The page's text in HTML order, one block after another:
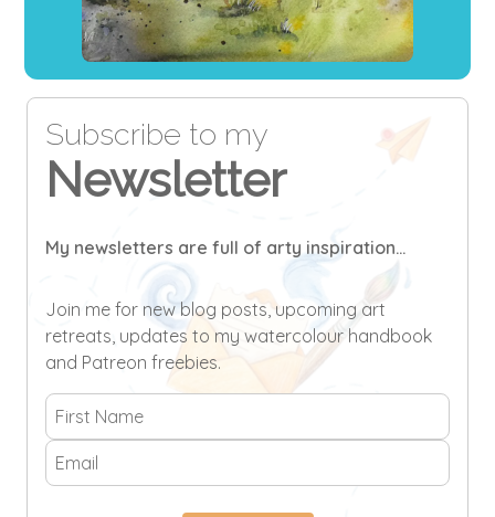
Subscribe to my
Newsletter
My newsletters are full of arty inspiration...
Join me for new blog posts, upcoming art
retreats, updates to my watercolour handbook
and Patreon freebies.